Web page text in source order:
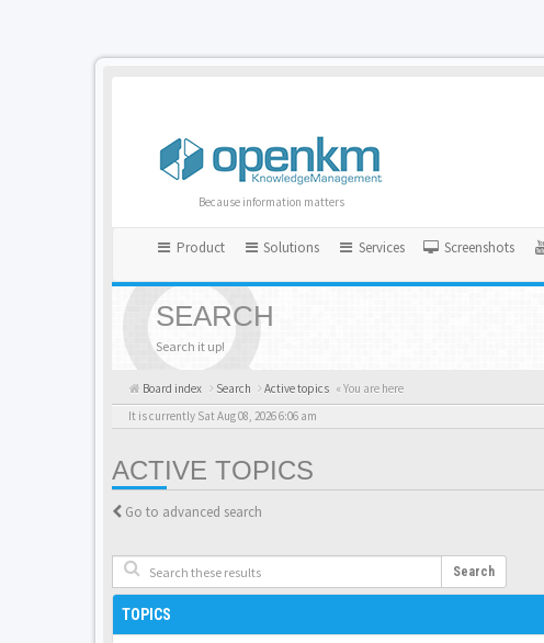
Because information matters
Product Solutions Services Screenshots
SEARCH
Search it up!
Board index Search Active topics « You are here
It is currently Sat Aug 08, 2026 6:06 am
ACTIVE TOPICS
Go to advanced search
Search
TOPICS